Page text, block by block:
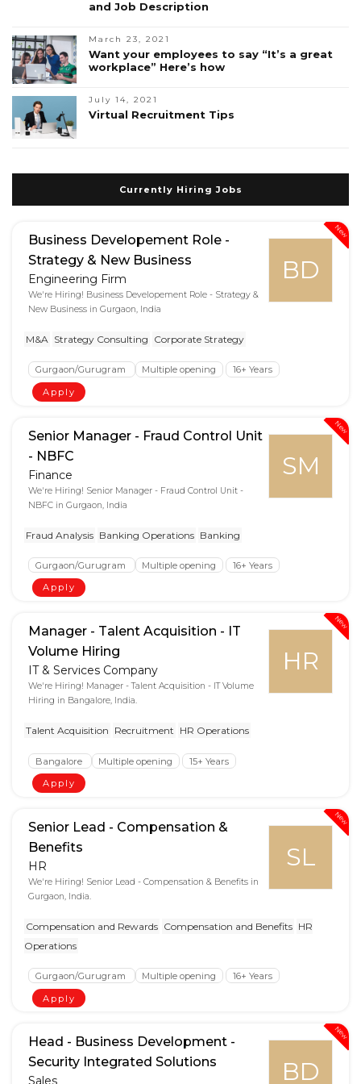
and Job Description
March 23, 2021
Want your employees to say “It’s a great
workplace” Here’s how
July 14, 2021
Virtual Recruitment Tips
Currently Hiring Jobs
New
BD
Business Developement Role -
Strategy & New Business
Engineering Firm
We're Hiring! Business Developement Role - Strategy &
New Business in Gurgaon, India
M&A Strategy Consulting Corporate Strategy
Gurgaon/Gurugram Multiple opening
16+ Years
Apply
New
SM
Senior Manager - Fraud Control Unit
- NBFC
Finance
We're Hiring! Senior Manager - Fraud Control Unit -
NBFC in Gurgaon, India
Fraud Analysis Banking Operations Banking
Gurgaon/Gurugram Multiple opening
16+ Years
Apply
New
HR
Manager - Talent Acquisition - IT
Volume Hiring
IT & Services Company
We're Hiring! Manager - Talent Acquisition - IT Volume
Hiring in Bangalore, India.
Talent Acquisition Recruitment HR Operations
Bangalore Multiple opening
15+ Years
Apply
New
SL
Senior Lead - Compensation &
Benefits
HR
We're Hiring! Senior Lead - Compensation & Benefits in
Gurgaon, India.
Compensation and Rewards Compensation and Benefits HR
Operations
Gurgaon/Gurugram Multiple opening
16+ Years
Apply
New
BD
Head - Business Development -
Security Integrated Solutions
Sales